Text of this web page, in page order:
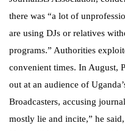
there was “a lot of
are using DJs or relatives
programs.” Authorities
convenient times. In August,
out at an audience of
Broadcasters, accusing
mostly lie and incite,” he